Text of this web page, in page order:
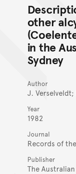
other
in the
Sydney
Author
J.
Year
1982
Journal
Records of
Publisher
The